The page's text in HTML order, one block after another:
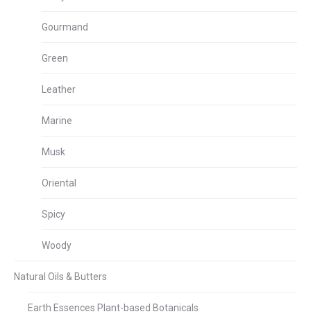
Gourmand
Green
Leather
Marine
Musk
Oriental
Spicy
Woody
Natural Oils & Butters
Earth Essences Plant-based Botanicals